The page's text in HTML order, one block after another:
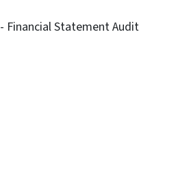
Financial Statement Audit